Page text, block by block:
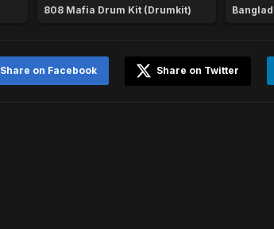
808 Mafia Drum Kit (Drumkit)
Share on Twitter
Share on Facebook